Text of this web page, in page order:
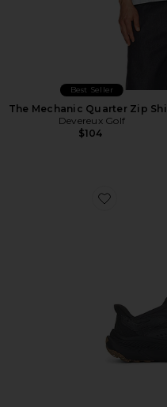
Best Seller
The Mechanic Quarter Zip
Devereux Golf
$104
Favorite U